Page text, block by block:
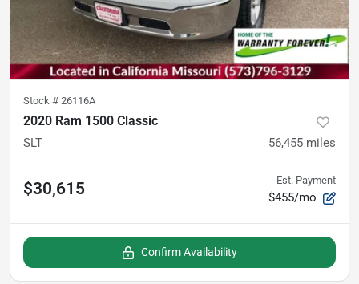
Stock # 26116A
2020 Ram 1500 Classic
SLT 56,455 miles
$30,615 Est. Payment
$455/mo
Confirm Availability